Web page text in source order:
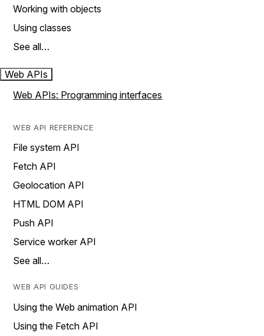
Working with objects
Using classes
See all…
Web APIs
Web APIs: Programming interfaces
WEB API REFERENCE
File system API
Fetch API
Geolocation API
HTML DOM API
Push API
Service worker API
See all…
WEB API GUIDES
Using the Web animation API
Using the Fetch API